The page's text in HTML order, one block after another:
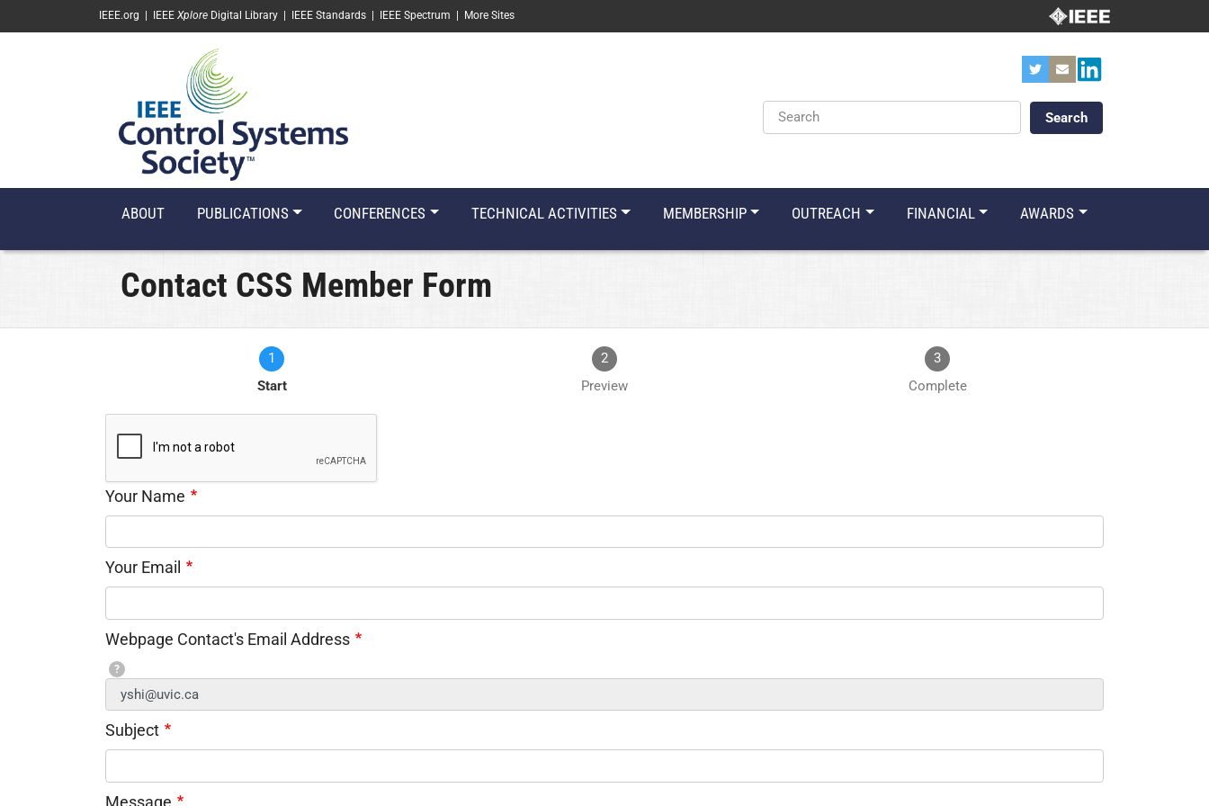
SKIP TO MAIN CONTENT
IEEE.org IEEE Xplore Digital Library IEEE Standards IEEE Spectrum More Sites
Keywords
ABOUT PUBLICATIONS CONFERENCES TECHNICAL ACTIVITIES MEMBERSHIP OUTREACH FINANCIAL AWARDS
Contact CSS Member Form
1
Current
Start
2
Preview
3
Complete
Your Name
Your Email
Webpage Contact's Email Address
?
Subject
Message